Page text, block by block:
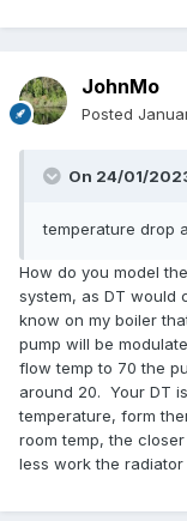
JohnMo
Posted
On 24/01/
temperature drop
How do you model
system, as DT would
know on my boiler
pump will be
flow temp to 70 the
around 20. Your DT
temperature, form
room temp, the
less work the